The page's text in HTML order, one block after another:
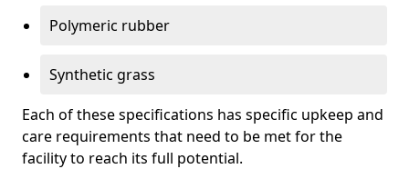
Polymeric rubber
Synthetic grass
Each of these specifications has specific upkeep and
care requirements that need to be met for the
facility to reach its full potential.